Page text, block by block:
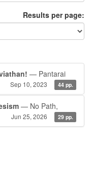
Results per page:
— Pantarai
Sep 10, 2023 44 pp.
— No Path,
Jun 25, 2026 29 pp.